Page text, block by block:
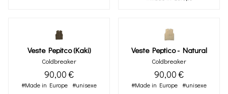
Veste Pepitco (kaki)
Coldbreaker
90,00 €
#Made in Europe #unisexe
Veste Peptico - Natural
Coldbreaker
90,00 €
#Made in Europe #unisexe